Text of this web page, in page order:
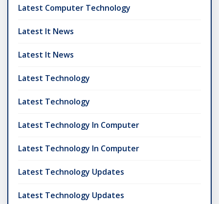
Latest Computer Technology
Latest It News
Latest It News
Latest Technology
Latest Technology
Latest Technology In Computer
Latest Technology In Computer
Latest Technology Updates
Latest Technology Updates